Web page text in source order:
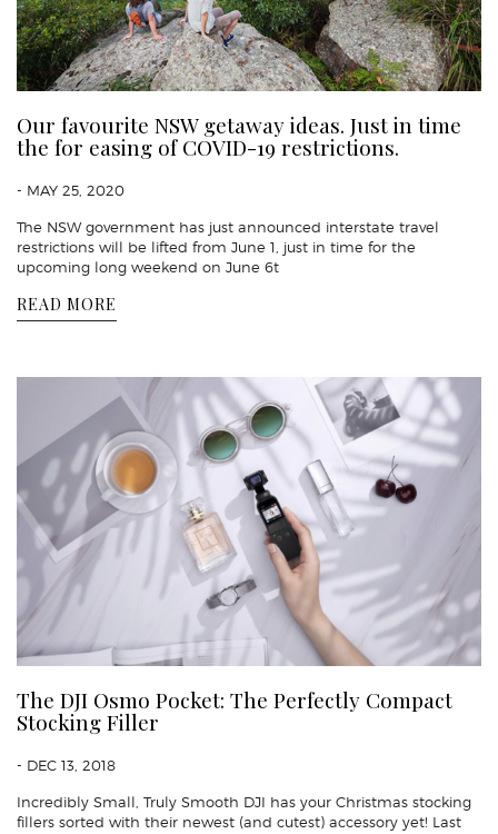
Our favourite NSW getaway ideas. Just in time
the for easing of COVID-19 restrictions.
- MAY 25, 2020
The NSW government has just announced interstate travel
restrictions will be lifted from June 1, just in time for the
upcoming long weekend on June 6t
READ MORE
The DJI Osmo Pocket: The Perfectly Compact
Stocking Filler
- DEC 13, 2018
Incredibly Small, Truly Smooth DJI has your Christmas stocking
fillers sorted with their newest (and cutest) accessory yet! Last